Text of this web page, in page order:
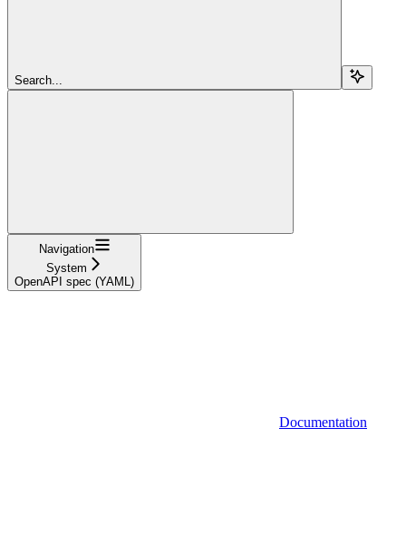
Search...
Navigation
System
OpenAPI spec (YAML)
Documentation